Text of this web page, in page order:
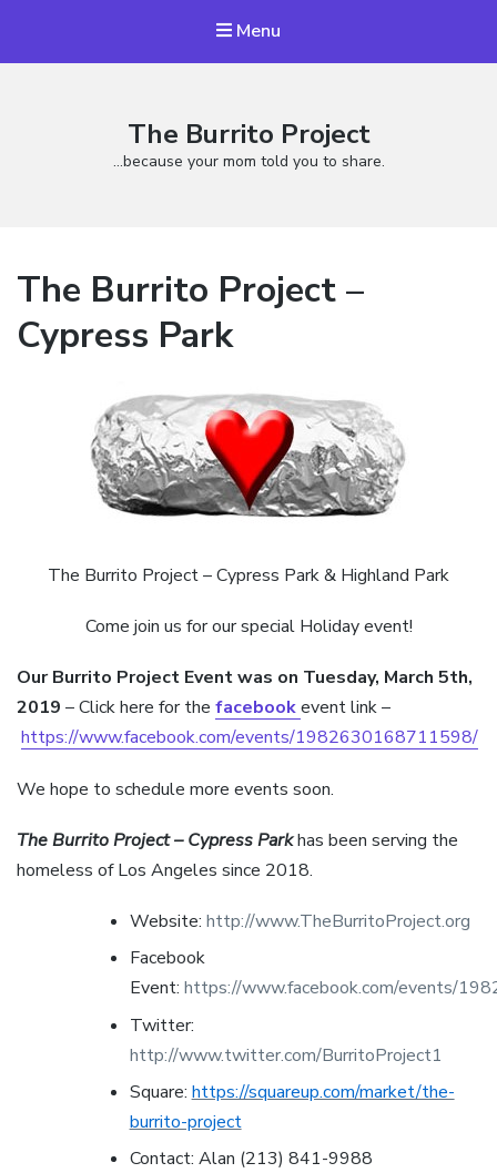
Menu
The Burrito Project
…because your mom told you to share.
The Burrito Project –
Cypress Park
The Burrito Project – Cypress Park & Highland Park
Come join us for our special Holiday event!
Our Burrito Project Event was on Tuesday, March 5th,
2019 – Click here for the facebookevent link –
https://www.facebook.com/events/1982630168711598/
We hope to schedule more events soon.
The Burrito Project – Cypress Parkhas been serving the
homeless of Los Angeles since 2018.
Website: http://www.TheBurritoProject.org
Facebook
Event: https://www.facebook.com/events/
Twitter:
http://www.twitter.com/BurritoProject1
Square: https://squareup.com/market/the-
burrito-project
Contact: Alan (213) 841-9988